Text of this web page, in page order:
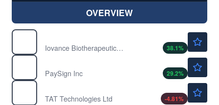
OVERVIEW
Iovance Biotherapeutics Inc
38.1%
PaySign Inc
29.2%
TAT Technologies Ltd
-4.81%